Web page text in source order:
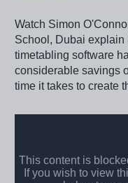
Watch Simon
School, Dubai explain
timetabling software
considerable savings
time it takes to create